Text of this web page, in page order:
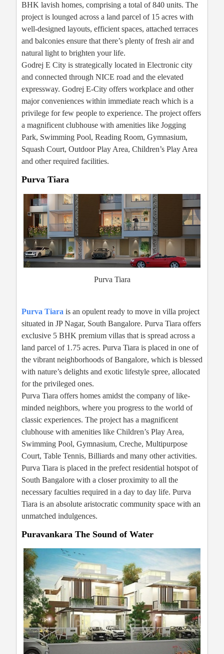
BHK lavish homes, comprising a total of 840 units. The
project is lounged across a land parcel of 15 acres with
well-designed layouts, efficient spaces, attached terraces
and balconies ensure that there’s plenty of fresh air and
natural light to brighten your life.
Godrej E City is strategically located in Electronic city
and connected through NICE road and the elevated
expressway. Godrej E-City offers workplace and other
major conveniences within immediate reach which is a
privilege for few people to experience. The project offers
a magnificent clubhouse with amenities like Jogging
Park, Swimming Pool, Reading Room, Gymnasium,
Squash Court, Outdoor Play Area, Children’s Play Area
and other required facilities.
Purva Tiara
Purva Tiara
Purva Tiara is an opulent ready to move in villa project
situated in JP Nagar, South Bangalore. Purva Tiara offers
exclusive 5 BHK premium villas that is spread across a
land parcel of 1.75 acres. Purva Tiara is placed in one of
the vibrant neighborhoods of Bangalore, which is blessed
with nature’s delights and exotic lifestyle spree, allocated
for the privileged ones.
Purva Tiara offers homes amidst the company of like-
minded neighbors, where you progress to the world of
classic experiences. The project has a magnificent
clubhouse with amenities like Children’s Play Area,
Swimming Pool, Gymnasium, Creche, Multipurpose
Court, Table Tennis, Billiards and many other activities.
Purva Tiara is placed in the prefect residential hotspot of
South Bangalore with a closer proximity to all the
necessary faculties required in a day to day life. Purva
Tiara is an absolute aristocratic community space with an
unmatched indulgences.
Puravankara The Sound of Water